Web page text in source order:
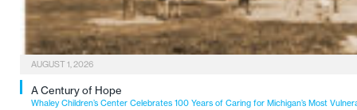
AUGUST 1, 2026
A Century of Hope
Whaley Children’s Center Celebrates 100 Years of Caring for Michigan’s Most